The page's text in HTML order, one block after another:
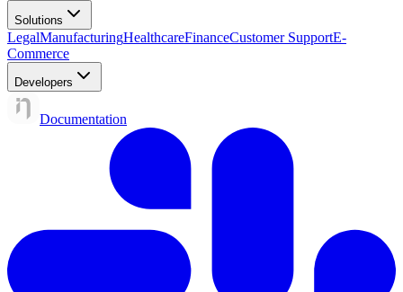
Solutions
LegalManufacturingHealthcareFinanceCustomer SupportE-
Commerce
Developers
Documentation